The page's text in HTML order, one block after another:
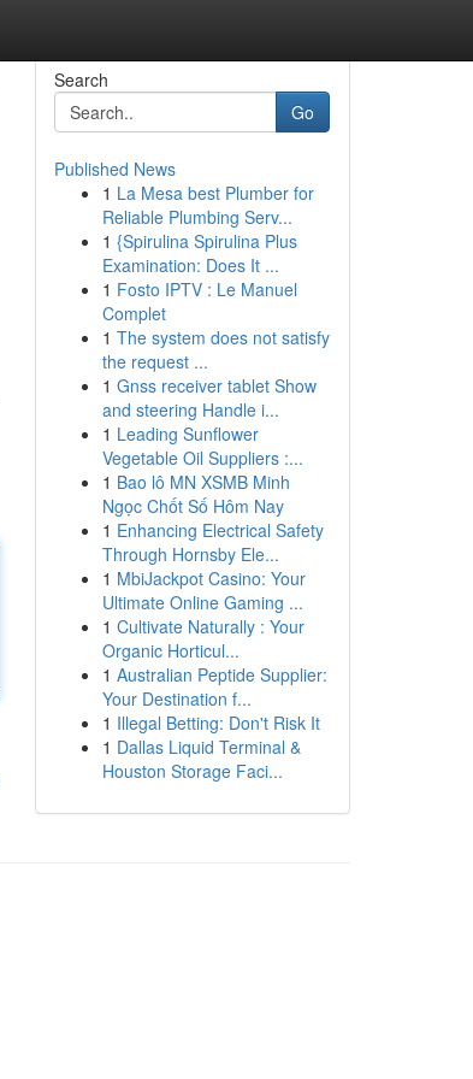
Search
Go
Published News
1 La Mesa best Plumber for
Reliable Plumbing Serv...
1 {Spirulina Spirulina Plus
Examination: Does It ...
1 Fosto IPTV : Le Manuel
Complet
1 The system does not satisfy
the request ...
1 Gnss receiver tablet Show
and steering Handle i...
1 Leading Sunflower
Vegetable Oil Suppliers :...
1 Bao lô MN XSMB Minh
Ngọc Chốt Số Hôm Nay
1 Enhancing Electrical Safety
Through Hornsby Ele...
1 MbiJackpot Casino: Your
Ultimate Online Gaming ...
1 Cultivate Naturally : Your
Organic Horticul...
1 Australian Peptide Supplier:
Your Destination f...
1 Illegal Betting: Don't Risk It
1 Dallas Liquid Terminal &
Houston Storage Faci...